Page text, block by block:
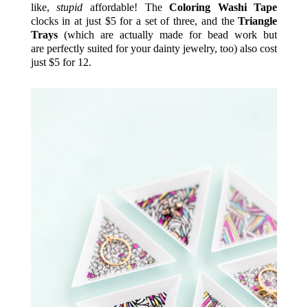
like,stupid affordable! TheColoring Washi Tape
clocks in at just $5 for a set of three, and theTriangle
Trays(which are actually made for bead work but
are perfectly suited for your dainty jewelry, too) also cost
just $5 for 12.